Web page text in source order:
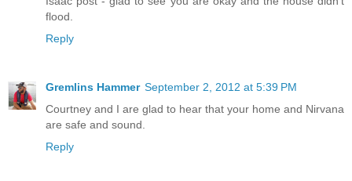
flood.
Reply
Gremlins Hammer September 2, 2012 at 5:39 PM
Courtney and I are glad to hear that your home and Nirvana
are safe and sound.
Reply